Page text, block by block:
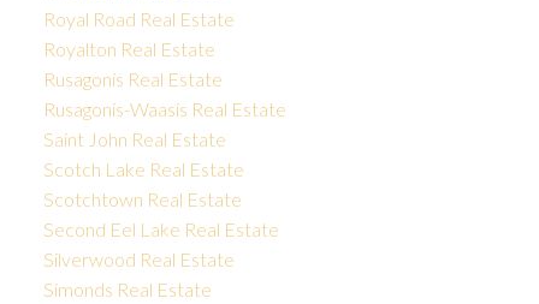
Royal Road Real Estate
Royalton Real Estate
Rusagonis Real Estate
Rusagonis-Waasis Real Estate
Saint John Real Estate
Scotch Lake Real Estate
Scotchtown Real Estate
Second Eel Lake Real Estate
Silverwood Real Estate
Simonds Real Estate